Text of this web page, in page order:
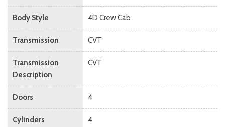
Body Style 4D Crew Cab
Transmission CVT
Transmission
Description
CVT
Doors 4
Cylinders 4